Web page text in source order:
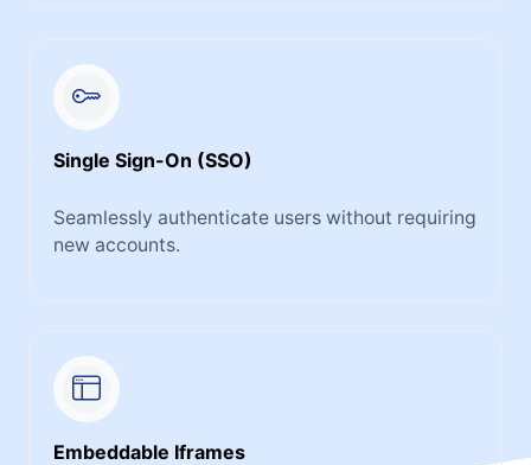
Single Sign-On (SSO)
Seamlessly authenticate users without requiring
new accounts.
Embeddable Iframes